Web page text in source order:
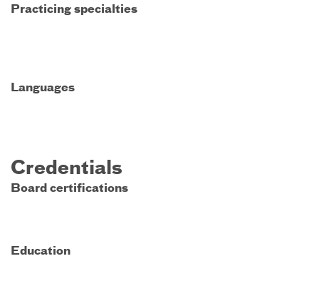
Practicing specialties
Languages
Credentials
Board certifications
Education